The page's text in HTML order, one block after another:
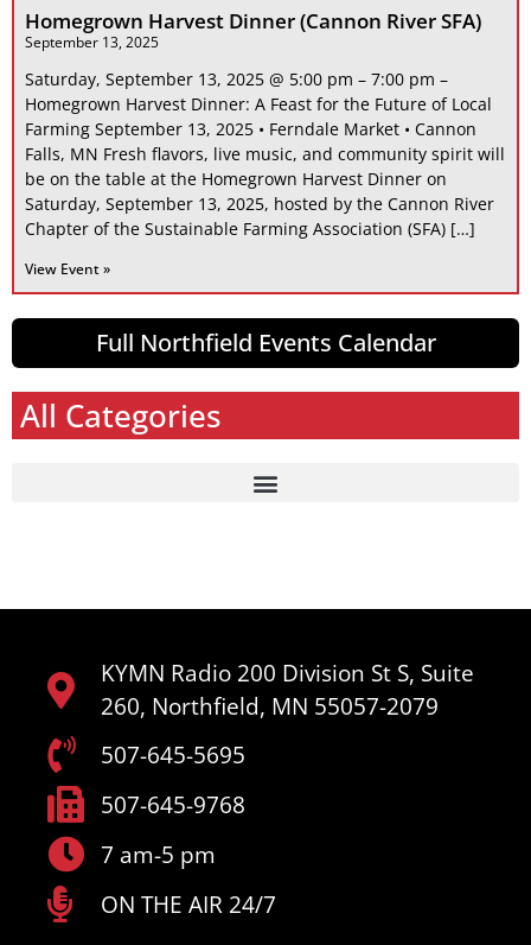
Homegrown Harvest Dinner (Cannon River SFA)
September 13, 2025
Saturday, September 13, 2025 @ 5:00 pm – 7:00 pm –
Homegrown Harvest Dinner: A Feast for the Future of Local
Farming September 13, 2025 • Ferndale Market • Cannon
Falls, MN Fresh flavors, live music, and community spirit will
be on the table at the Homegrown Harvest Dinner on
Saturday, September 13, 2025, hosted by the Cannon River
Chapter of the Sustainable Farming Association (SFA) […]
View Event »
Full Northfield Events Calendar
All Categories
KYMN Radio 200 Division St S, Suite
260, Northfield, MN 55057-2079
507-645-5695
507-645-9768
7 am-5 pm
ON THE AIR 24/7